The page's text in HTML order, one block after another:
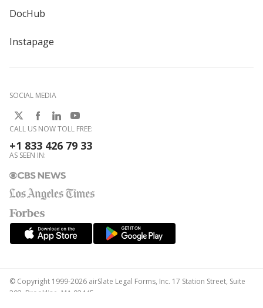
DocHub
Instapage
SOCIAL MEDIA
CALL US NOW TOLL FREE:
+1 833 426 79 33
AS SEEN IN:
© Copyright 1999-2026 airSlate Legal Forms, Inc. 17 Station Street, Suite
303, Brookline, MA 02445